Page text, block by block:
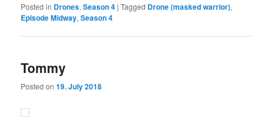
Posted in Drones,Season 4 |Tagged Drone (masked warrior),
Episode Midway,Season 4
Tommy
Posted on19. July 2018